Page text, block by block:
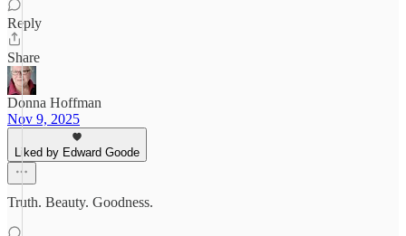
Reply
Share
Donna Hoffman
Nov 9, 2025
Liked by Edward Goode
Truth. Beauty. Goodness.